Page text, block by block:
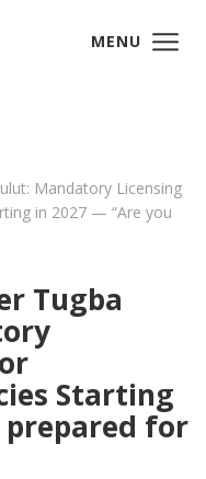
MENU
Mandatory Licensing
in 2027 — “Are you
Tugba
Starting
prepared for